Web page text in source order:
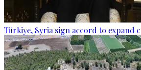
Türkiye, Syria sign accord to expand